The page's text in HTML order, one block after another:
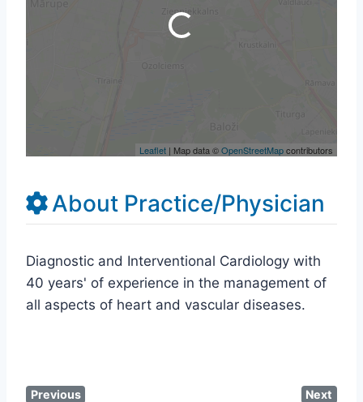
Leaflet | Map data ©OpenStreetMapcontributors
Loading...
About Practice/Physician
Diagnostic and Interventional Cardiology with
40 years' of experience in the management of
all aspects of heart and vascular diseases.
Previous Next